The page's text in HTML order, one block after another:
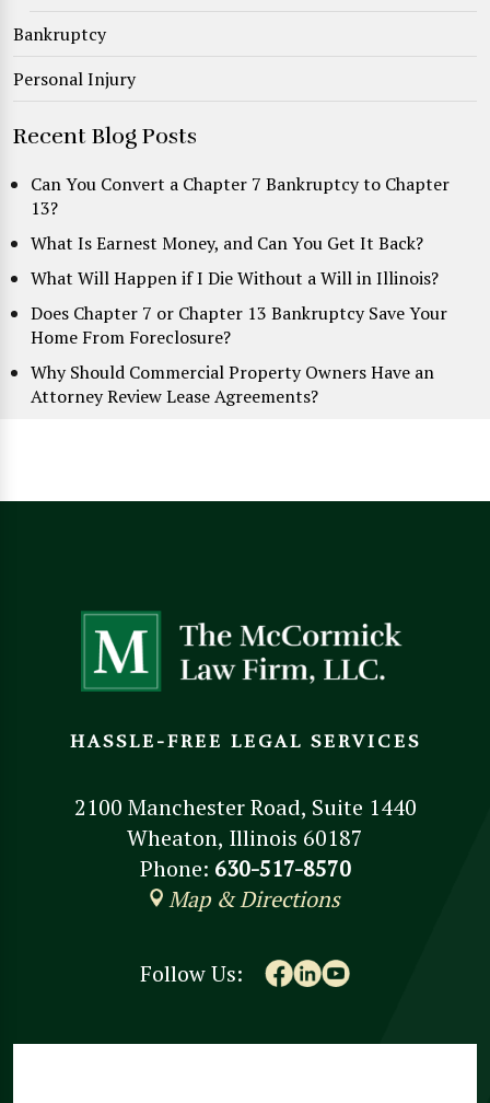
Bankruptcy
Personal Injury
Recent Blog Posts
Can You Convert a Chapter 7 Bankruptcy to Chapter
13?
What Is Earnest Money, and Can You Get It Back?
What Will Happen if I Die Without a Will in Illinois?
Does Chapter 7 or Chapter 13 Bankruptcy Save Your
Home From Foreclosure?
Why Should Commercial Property Owners Have an
Attorney Review Lease Agreements?
HASSLE-FREE LEGAL SERVICES
2100 Manchester Road, Suite 1440
Wheaton, Illinois 60187
Phone: 630-517-8570
Map & Directions
Follow Us: